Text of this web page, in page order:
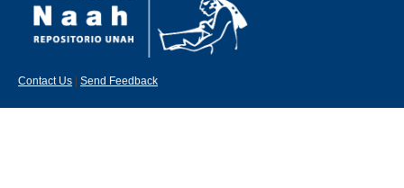
Contact Us Send Feedback